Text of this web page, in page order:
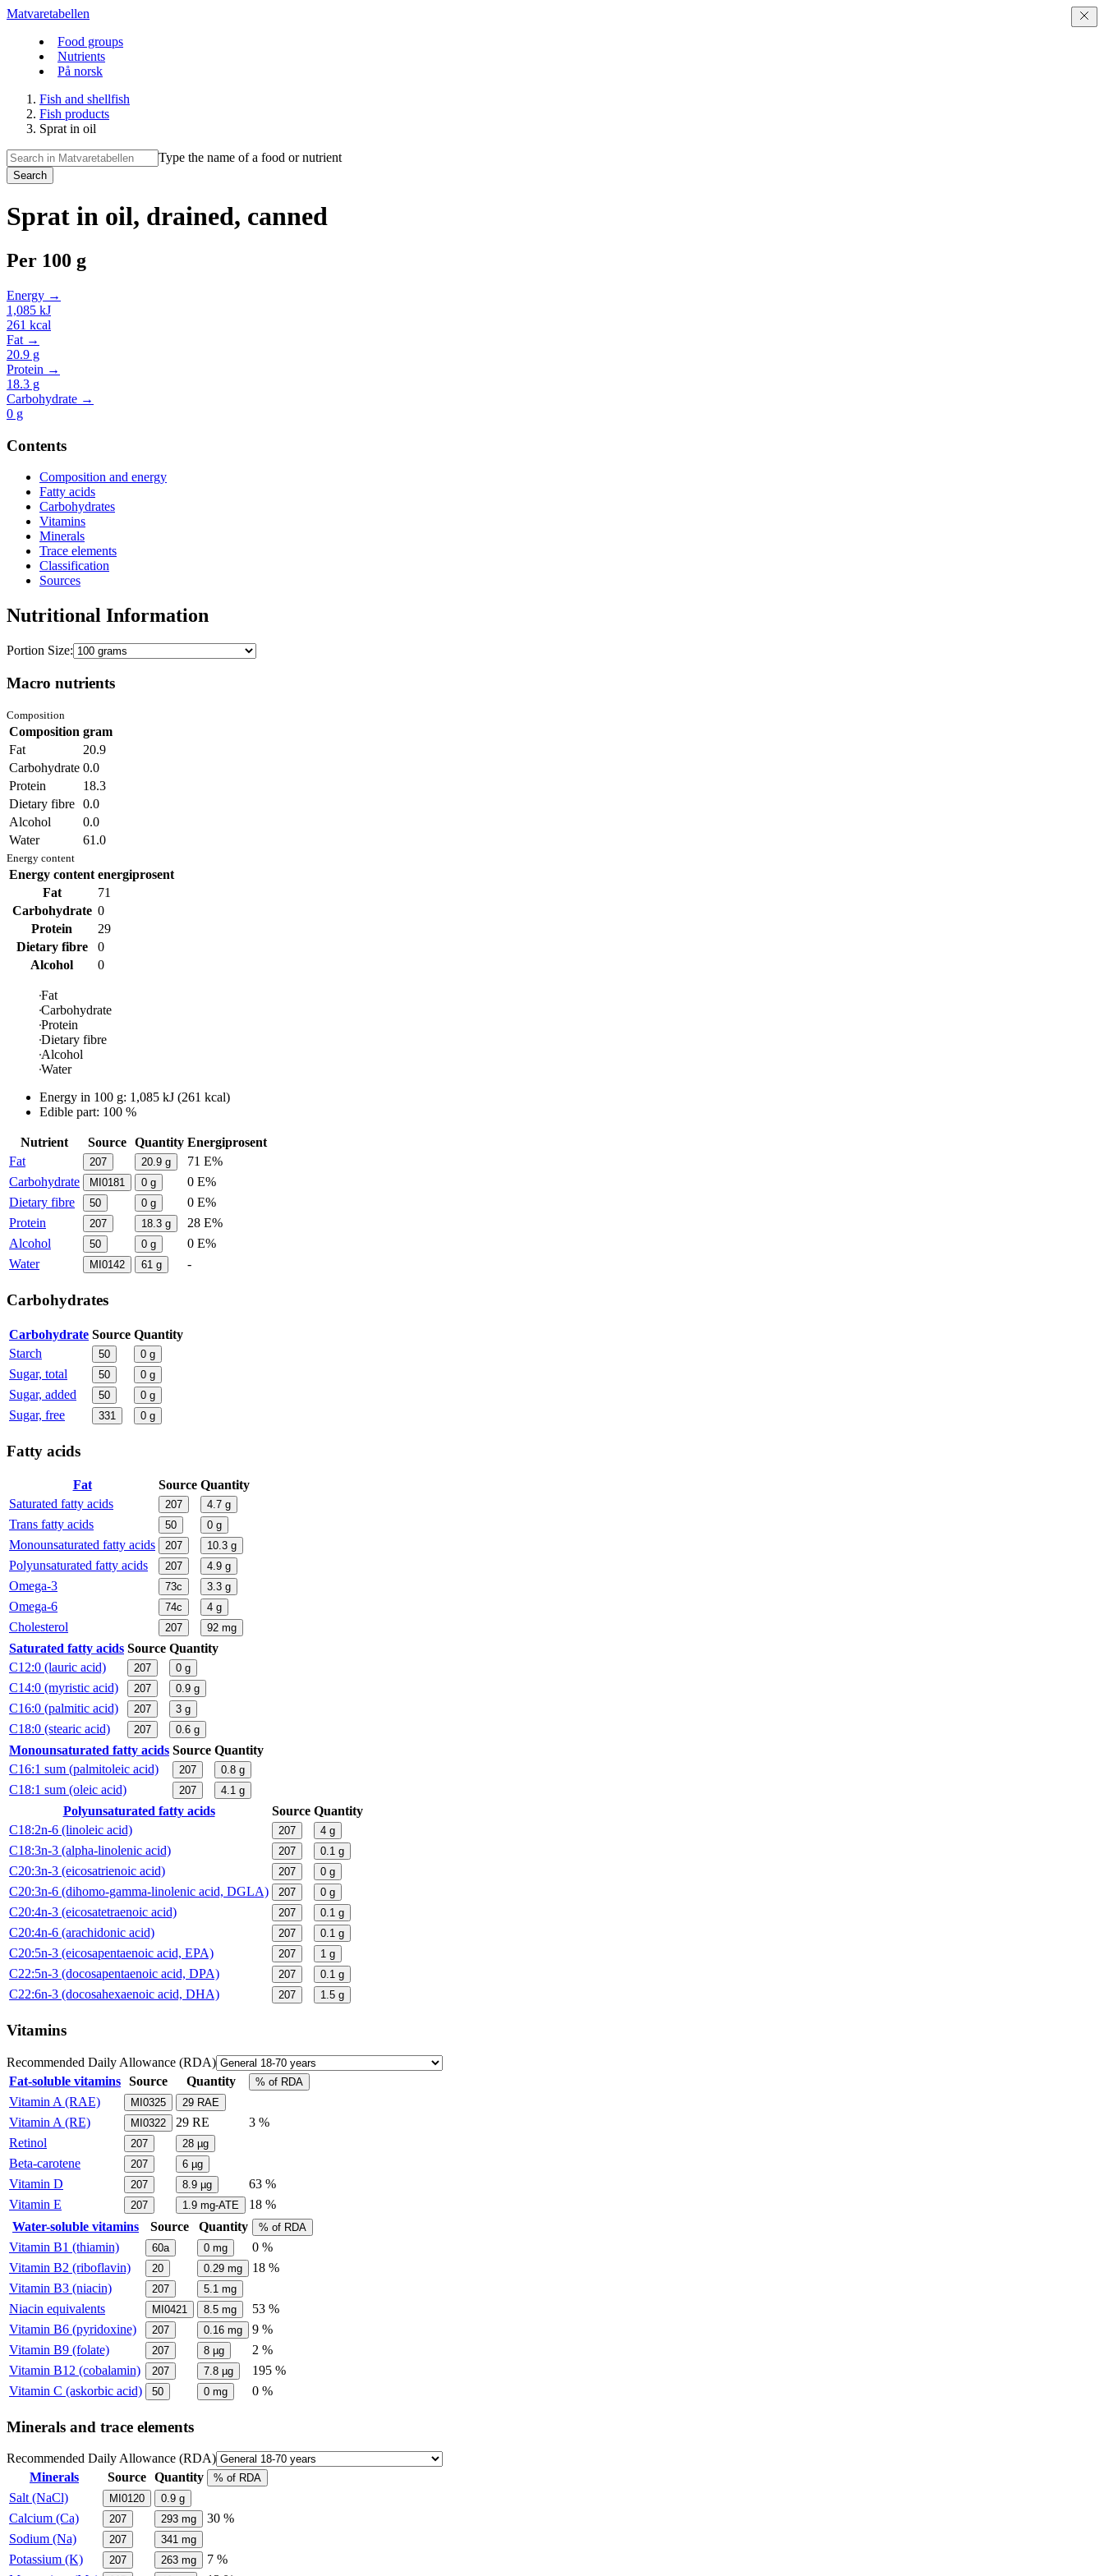
Matvaretabellen
Food groups
Nutrients
På norsk
Fish and shellfish
Fish products
Sprat in oil
Type the name of a food or nutrient
Search
Sprat in oil, drained, canned
Per 100 g
Energy →
1,085 kJ
261 kcal
Fat →
20.9 g
Protein →
18.3 g
Carbohydrate →
0 g
Contents
Composition and energy
Fatty acids
Carbohydrates
Vitamins
Minerals
Trace elements
Classification
Sources
Nutritional Information
Portion Size:
Macro nutrients
Composition
Composition gram
Fat
20.9
Carbohydrate 0.0
Protein
18.3
Dietary fibre 0.0
Alcohol
0.0
Water
61.0
Energy content
Energy content energiprosent
Fat
71
Carbohydrate 0
Protein
29
Dietary fibre
0
Alcohol
0
Fat
Carbohydrate
Protein
Dietary fibre
Alcohol
Water
Energy in 100 g: 1,085 kJ (261 kcal)
Edible part: 100 %
Nutrient Source Quantity Energiprosent
Fat
207 20.9 g
71 E%
Carbohydrate
MI0181 0 g
0 E%
Dietary fibre
50 0 g
0 E%
Protein
207 18.3 g
28 E%
Alcohol
50 0 g
0 E%
Water
MI0142 61 g -
Carbohydrates
Carbohydrate Source Quantity
Starch
50 0 g
Sugar, total 50 0 g
Sugar, added 50 0 g
Sugar, free 331 0 g
Fatty acids
Fat Source Quantity
Saturated fatty acids
207 4.7 g
Trans fatty acids 50 0 g
Monounsaturated fatty acids 207 10.3 g
Polyunsaturated fatty acids 207 4.9 g
Omega-3 73c 3.3 g
Omega-6 74c 4 g
Cholesterol 207 92 mg
Saturated fatty acids Source Quantity
C12:0 (lauric acid)
207 0 g
C14:0 (myristic acid) 207 0.9 g
C16:0 (palmitic acid) 207 3 g
C18:0 (stearic acid) 207 0.6 g
Monounsaturated fatty acids Source Quantity
C16:1 sum (palmitoleic acid)
207 0.8 g
C18:1 sum (oleic acid) 207 4.1 g
Polyunsaturated fatty acids Source Quantity
C18:2n-6 (linoleic acid)
207 4 g
C18:3n-3 (alpha-linolenic acid) 207 0.1 g
C20:3n-3 (eicosatrienoic acid) 207 0 g
C20:3n-6 (dihomo-gamma-linolenic acid, DGLA) 207 0 g
C20:4n-3 (eicosatetraenoic acid) 207 0.1 g
C20:4n-6 (arachidonic acid) 207 0.1 g
C20:5n-3 (eicosapentaenoic acid, EPA) 207 1 g
C22:5n-3 (docosapentaenoic acid, DPA) 207 0.1 g
C22:6n-3 (docosahexaenoic acid, DHA) 207 1.5 g
Vitamins
Recommended Daily Allowance (RDA)
Fat-soluble vitamins Source Quantity % of RDA
Vitamin A (RAE) MI0325 29 RAE
Vitamin A (RE) MI0322 29 RE
3 %
Retinol
207 28 µg
Beta-carotene 207 6 µg
Vitamin D 207 8.9 µg
63 %
Vitamin E
207 1.9 mg-ATE
18 %
Water-soluble vitamins
Source Quantity % of RDA
Vitamin B1 (thiamin) 60a 0 mg
0 %
Vitamin B2 (riboflavin)
20 0.29 mg
18 %
Vitamin B3 (niacin)
207 5.1 mg
Niacin equivalents MI0421 8.5 mg
53 %
Vitamin B6 (pyridoxine)
207 0.16 mg
9 %
Vitamin B9 (folate)
207 8 µg
2 %
Vitamin B12 (cobalamin)
207 7.8 µg
195 %
Vitamin C (askorbic acid)
50 0 mg 0 %
Minerals and trace elements
Recommended Daily Allowance (RDA)
Minerals
Source Quantity % of RDA
Salt (NaCl) MI0120 0.9 g
Calcium (Ca) 207 293 mg
30 %
Sodium (Na)
207 341 mg
Potassium (K) 207 263 mg
7 %